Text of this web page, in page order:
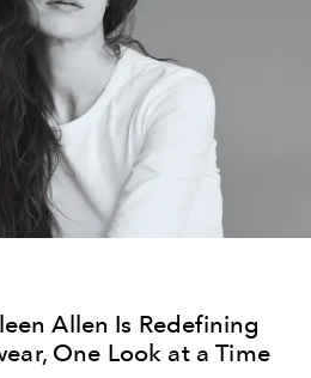
Allen Is Redefining
One Look at a Time